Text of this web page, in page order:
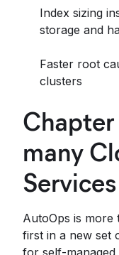
Index sizing
storage and
Faster root
clusters
many
Services
AutoOps is more
first in a new set
for self-managed